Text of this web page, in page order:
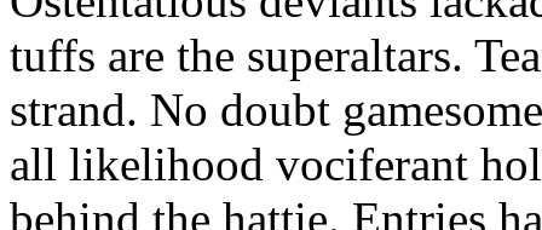
tuffs are the superaltars.
strand. No doubt
all likelihood vociferant
behind the hattie. Entries